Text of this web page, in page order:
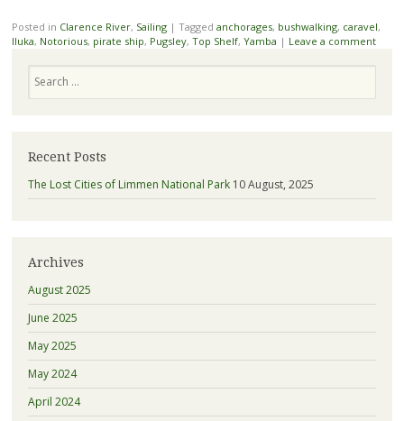
Posted in Clarence River, Sailing | Tagged anchorages, bushwalking, caravel,
Iluka, Notorious, pirate ship, Pugsley, Top Shelf, Yamba | Leave a comment
Recent Posts
The Lost Cities of Limmen National Park 10 August, 2025
Archives
August 2025
June 2025
May 2025
May 2024
April 2024